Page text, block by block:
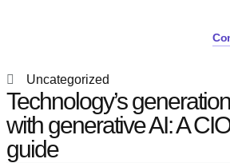
Uncategorized
Technology’s
with generative AI: A
guide